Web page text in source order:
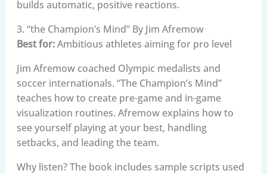
builds automatic, positive reactions.
3. “the Champion’s Mind” By Jim Afremow
Best for:Ambitious athletes aiming for pro level
Jim Afremow coached Olympic medalists and
soccer internationals. “The Champion’s Mind”
teaches how to create pre-game and in-game
visualization routines. Afremow explains how to
see yourself playing at your best, handling
setbacks, and leading the team.
Why listen? The book includes sample scripts used